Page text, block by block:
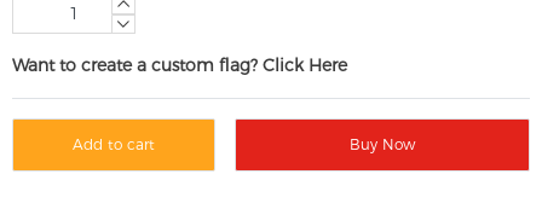
Want to create a custom flag? Click Here
Add to cart Buy Now